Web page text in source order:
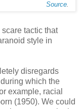
Source
tactic that
style in
disregards
which the
example, racial
(1950). We could